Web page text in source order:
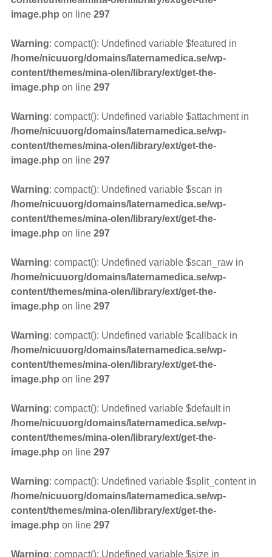
image.php on line 297
Warning: compact(): Undefined variable $featured in
/home/nicuuorg/domains/laternamedica.se/wp-
content/themes/mina-olen/library/ext/get-the-
image.php on line 297
Warning: compact(): Undefined variable $attachment in
/home/nicuuorg/domains/laternamedica.se/wp-
content/themes/mina-olen/library/ext/get-the-
image.php on line 297
Warning: compact(): Undefined variable $scan in
/home/nicuuorg/domains/laternamedica.se/wp-
content/themes/mina-olen/library/ext/get-the-
image.php on line 297
Warning: compact(): Undefined variable $scan_raw in
/home/nicuuorg/domains/laternamedica.se/wp-
content/themes/mina-olen/library/ext/get-the-
image.php on line 297
Warning: compact(): Undefined variable $callback in
/home/nicuuorg/domains/laternamedica.se/wp-
content/themes/mina-olen/library/ext/get-the-
image.php on line 297
Warning: compact(): Undefined variable $default in
/home/nicuuorg/domains/laternamedica.se/wp-
content/themes/mina-olen/library/ext/get-the-
image.php on line 297
Warning: compact(): Undefined variable $split_content in
/home/nicuuorg/domains/laternamedica.se/wp-
content/themes/mina-olen/library/ext/get-the-
image.php on line 297
Warning: compact(): Undefined variable $size in